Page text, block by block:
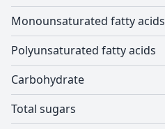
Monounsaturated fatty acids
Polyunsaturated fatty acids
Carbohydrate
Total sugars